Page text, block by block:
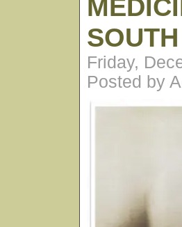
Friday,
Posted by